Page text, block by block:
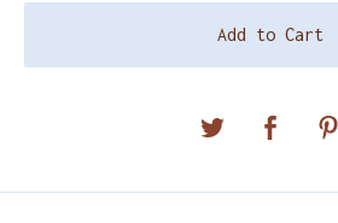
Add to Cart